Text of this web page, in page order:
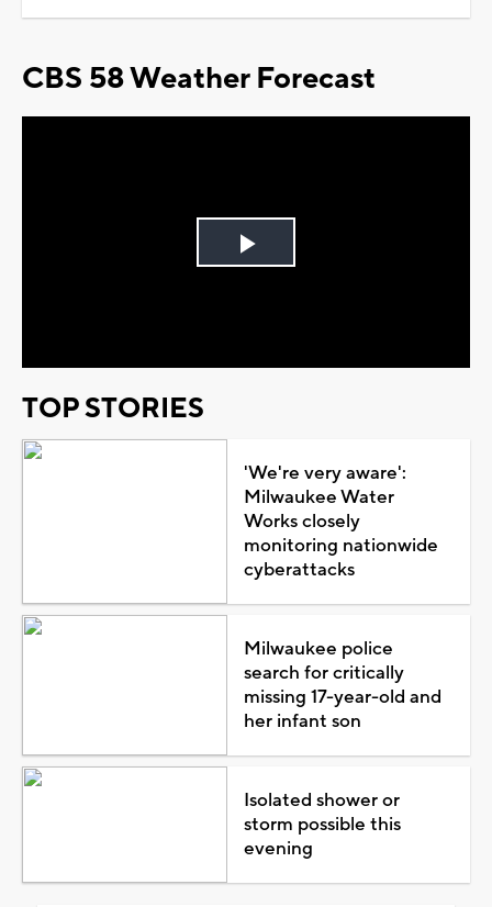
CBS 58 Weather Forecast
Play
TOP STORIES
'We're very aware':
Milwaukee Water
Works closely
monitoring nationwide
cyberattacks
Milwaukee police
search for critically
missing 17-year-old and
her infant son
Isolated shower or
storm possible this
evening